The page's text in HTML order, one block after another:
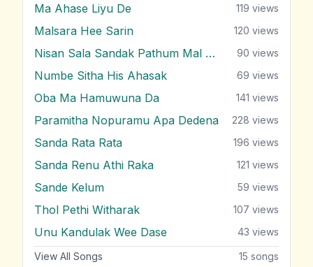
Ma Ahase Liyu De 119 views
Malsara Hee Sarin 120 views
Nisan Sala Sandak Pathum Mal Godak 90 views
Numbe Sitha His Ahasak 69 views
Oba Ma Hamuwuna Da 141 views
Paramitha Nopuramu Apa Dedena 228 views
Sanda Rata Rata 196 views
Sanda Renu Athi Raka 121 views
Sande Kelum 59 views
Thol Pethi Witharak 107 views
Unu Kandulak Wee Dase 43 views
View All Songs 15 songs